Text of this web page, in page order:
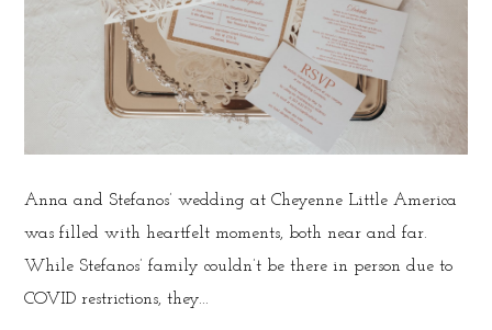
Anna and Stefanos’ wedding at Cheyenne Little America
was filled with heartfelt moments, both near and far.
While Stefanos’ family couldn’t be there in person due to
COVID restrictions, they...